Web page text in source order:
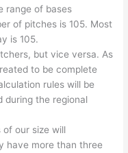
range of bases
of pitches is 105. Most
is 105.
but vice versa. As
to be complete
rules will be
during the regional
our size will
have more than three